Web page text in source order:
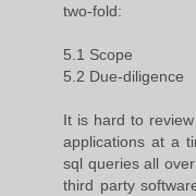
two-fold:
5.1 Scope
5.2 Due-diligence
It is hard to
applications at a
sql queries all
third party